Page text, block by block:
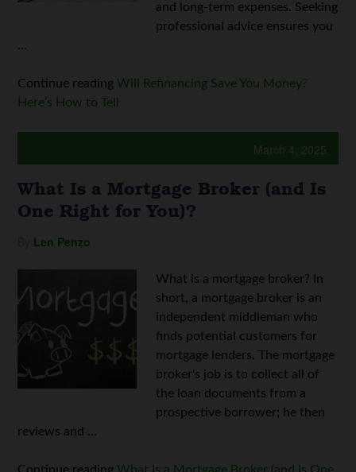
and long-term expenses. Seeking
professional advice ensures you
...
Continue reading Will Refinancing Save You Money?
Here’s How to Tell
March 4, 2025
What Is a Mortgage Broker (and Is
One Right for You)?
Len Penzo
What is a mortgage broker? In
short, a mortgage broker is an
independent middleman who
finds potential customers for
mortgage lenders. The mortgage
broker's job is to collect all of
the loan documents from a
prospective borrower; he then
reviews and ...